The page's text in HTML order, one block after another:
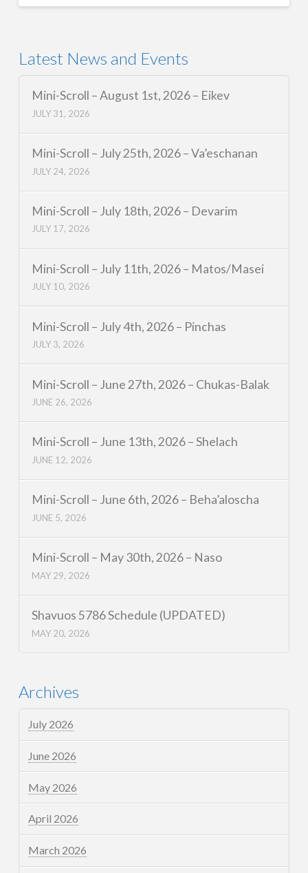
Latest News and Events
Mini-Scroll – August 1st, 2026 – Eikev
JULY 31, 2026
Mini-Scroll – July 25th, 2026 – Va’eschanan
JULY 24, 2026
Mini-Scroll – July 18th, 2026 – Devarim
JULY 17, 2026
Mini-Scroll – July 11th, 2026 – Matos/Masei
JULY 10, 2026
Mini-Scroll – July 4th, 2026 – Pinchas
JULY 3, 2026
Mini-Scroll – June 27th, 2026 – Chukas-Balak
JUNE 26, 2026
Mini-Scroll – June 13th, 2026 – Shelach
JUNE 12, 2026
Mini-Scroll – June 6th, 2026 – Beha’aloscha
JUNE 5, 2026
Mini-Scroll – May 30th, 2026 – Naso
MAY 29, 2026
Shavuos 5786 Schedule (UPDATED)
MAY 20, 2026
Archives
July 2026
June 2026
May 2026
April 2026
March 2026